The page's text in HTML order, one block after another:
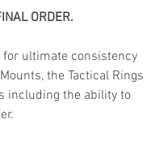
ORDER.
for ultimate consistency
the Tactical Rings
including the ability to